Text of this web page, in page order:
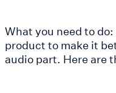
What you need to
product to make it
audio part. Here are